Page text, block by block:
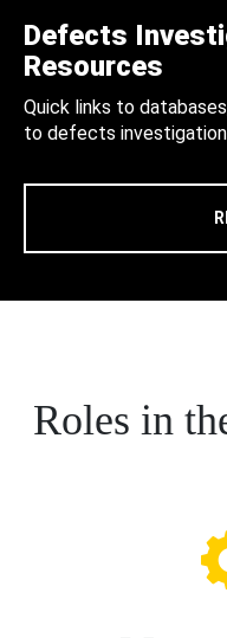
Defects
Resources
Quick links to
to defects
Roles in